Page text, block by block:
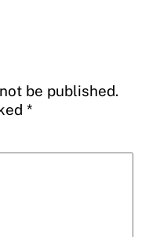
be published.
*